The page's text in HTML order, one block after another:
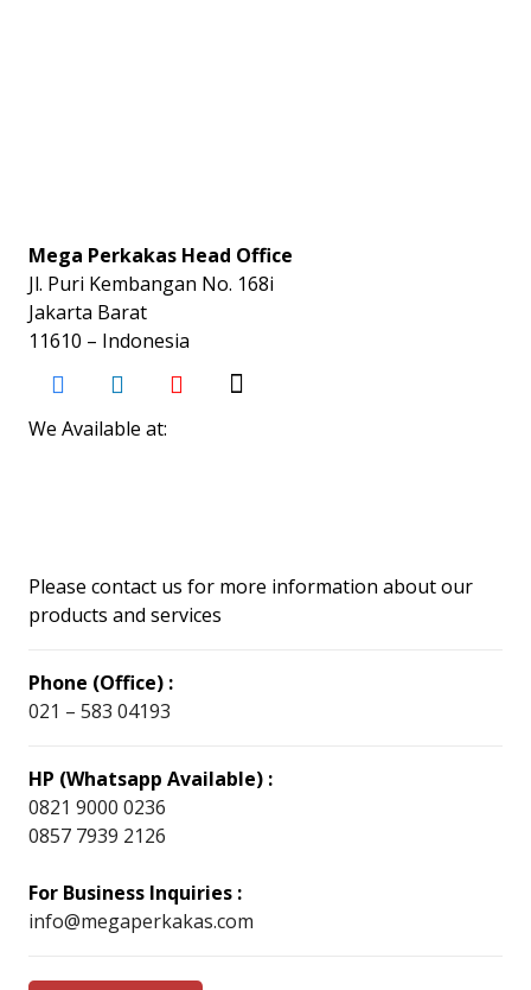
Mega Perkakas Head Office
Jl. Puri Kembangan No. 168i
Jakarta Barat
11610 – Indonesia
We Available at:
Please contact us for more information about our
products and services
Phone (Office) :
021 – 583 04193
HP (Whatsapp Available) :
0821 9000 0236
0857 7939 2126
For Business Inquiries :
info@megaperkakas.com